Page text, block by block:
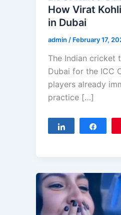
How Virat
in Dubai
admin / February 17,
The Indian cricket
Dubai for the ICC
players already
practice […]